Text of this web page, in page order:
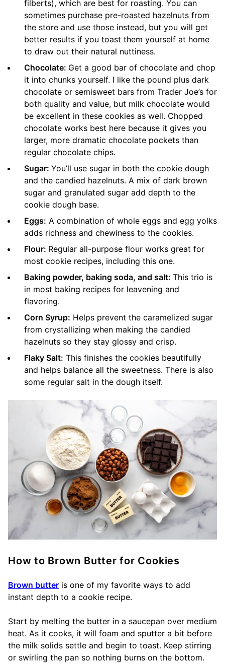
filberts), which are best for roasting. You can
sometimes purchase pre-roasted hazelnuts from
the store and use those instead, but you will get
better results if you toast them yourself at home
to draw out their natural nuttiness.
Chocolate: Get a good bar of chocolate and chop
it into chunks yourself. I like the pound plus dark
chocolate or semisweet bars from Trader Joe’s for
both quality and value, but milk chocolate would
be excellent in these cookies as well. Chopped
chocolate works best here because it gives you
larger, more dramatic chocolate pockets than
regular chocolate chips.
Sugar: You’ll use sugar in both the cookie dough
and the candied hazelnuts. A mix of dark brown
sugar and granulated sugar add depth to the
cookie dough base.
Eggs: A combination of whole eggs and egg yolks
adds richness and chewiness to the cookies.
Flour: Regular all-purpose flour works great for
most cookie recipes, including this one.
Baking powder, baking soda, and salt: This trio is
in most baking recipes for leavening and
flavoring.
Corn Syrup: Helps prevent the caramelized sugar
from crystallizing when making the candied
hazelnuts so they stay glossy and crisp.
Flaky Salt: This finishes the cookies beautifully
and helps balance all the sweetness. There is also
some regular salt in the dough itself.
How to Brown Butter for Cookies
Brown butter is one of my favorite ways to add
instant depth to a cookie recipe.
Start by melting the butter in a saucepan over medium
heat. As it cooks, it will foam and sputter a bit before
the milk solids settle and begin to toast. Keep stirring
or swirling the pan so nothing burns on the bottom.